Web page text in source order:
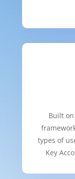
Built
types of
Key